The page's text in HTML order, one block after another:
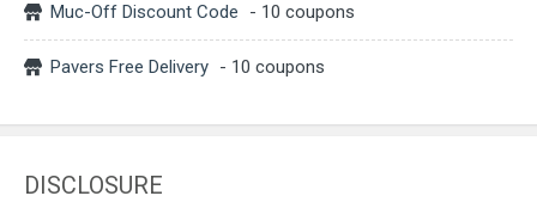
Muc-Off Discount Code - 10 coupons
Pavers Free Delivery - 10 coupons
DISCLOSURE